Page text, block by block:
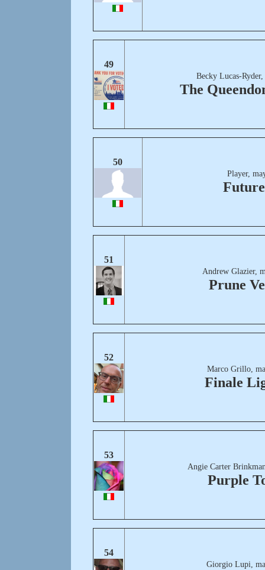
49
Becky Lucas-
The
50
Player,
51
Andrew Glazier,
Prune
52
Marco Grillo,
Finale
53
Angie Carter
Purple
54
Giorgio Lupi,